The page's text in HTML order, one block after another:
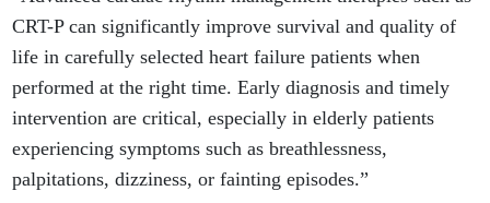
CRT-P can significantly improve survival and quality of
life in carefully selected heart failure patients when
performed at the right time. Early diagnosis and timely
intervention are critical, especially in elderly patients
experiencing symptoms such as breathlessness,
palpitations, dizziness, or fainting episodes.”